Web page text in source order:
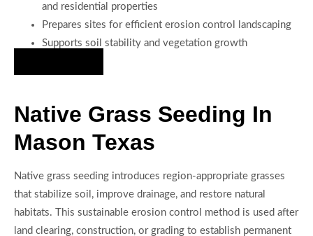
and residential properties
Prepares sites for efficient erosion control landscaping
Supports soil stability and vegetation growth
Native Grass Seeding In
Mason Texas
Native grass seeding introduces region-appropriate grasses
that stabilize soil, improve drainage, and restore natural
habitats. This sustainable erosion control method is used after
land clearing, construction, or grading to establish permanent